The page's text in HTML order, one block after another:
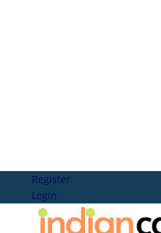
Register
Login